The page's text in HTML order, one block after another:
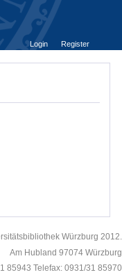
Login
Register
Würzburg 2012.
Am Hubland 97074 Würzburg
85943 Telefax: 0931/31 85970